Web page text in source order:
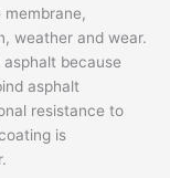
weather and wear.
because
asphalt
resistance to
is